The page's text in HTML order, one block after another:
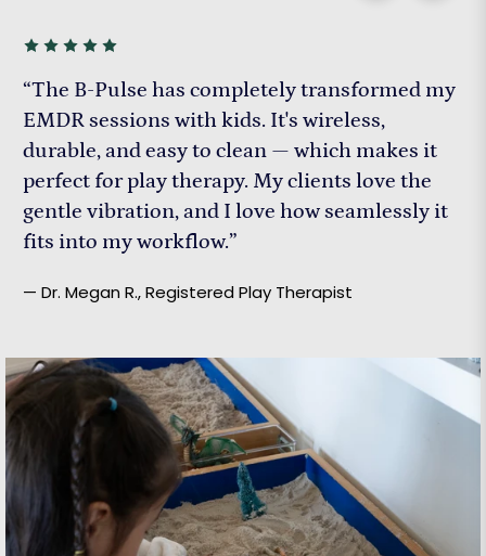
“The B-Pulse has completely transformed my
EMDR sessions with kids. It's wireless,
durable, and easy to clean — which makes it
perfect for play therapy. My clients love the
gentle vibration, and I love how seamlessly it
fits into my workflow.”
— Dr. Megan R., Registered Play Therapist